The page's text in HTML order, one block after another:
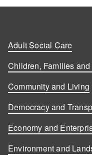
Adult Social Care
Children, Families
Community and Living
Democracy and
Economy and
Environment and